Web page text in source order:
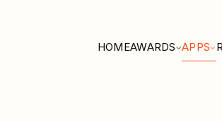
HOMEAWARDS APPS